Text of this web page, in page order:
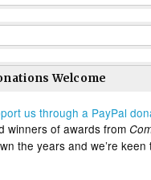
Welcome
us through a PayPal
winners of awards from
the years and we’re